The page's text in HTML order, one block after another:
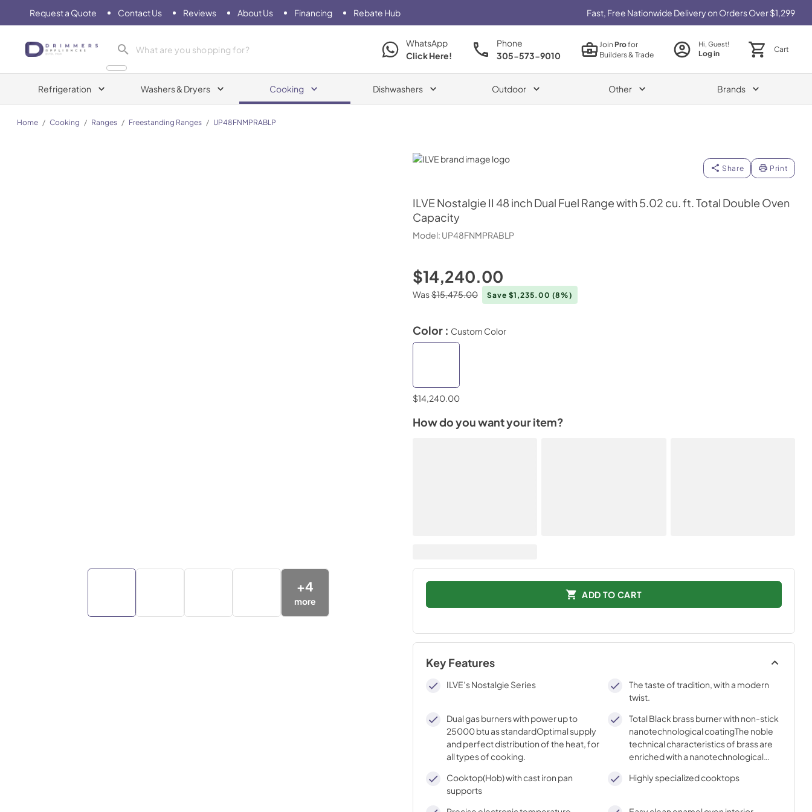
Request a Quote Contact Us Reviews About Us Financing Rebate Hub Fast, Free Nationwide Delivery on Orders Over $1,299
Drimmers Appliances
WhatsApp
Click Here!
Phone
305-573-9010
JoinProfor
Builders & Trade
Hi, Guest!
Log in Cart
Refrigeration Washers & Dryers Cooking Dishwashers Outdoor Other Brands
Home / Cooking / Ranges / Freestanding Ranges / UP48FNMPRABLP
ILVE
Share Print
ILVE Nostalgie II 48 inch Dual Fuel Range with 5.02 cu. ft. Total Double Oven
Capacity
Model: UP48FNMPRABLP
+4
more
$14,240.00
Was$15,475.00 Save $1,235.00 (8%)
Color : Custom Color
$14,240.00
How do you want your item?
ADD TO CART
Key Features
ILVE’s Nostalgie Series
The taste of tradition, with a modern
twist.
Dual gas burners with power up to
25000 btu as standardOptimal supply
and perfect distribution of the heat, for
all types of cooking.
Total Black brass burner with non-stick
nanotechnological coatingThe noble
technical characteristics of brass are
enriched with a nanotechnological
with an elegant Total Black finish.
Cooktop(Hob) with cast iron pan
supports
Highly specialized cooktops